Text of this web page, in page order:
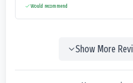
Would recommend
Show More